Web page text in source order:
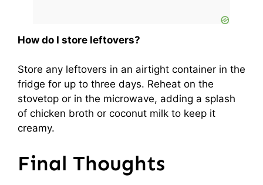
How do I store leftovers?
Store any leftovers in an airtight container in the
fridge for up to three days. Reheat on the
stovetop or in the microwave, adding a splash
of chicken broth or coconut milk to keep it
creamy.
Final Thoughts